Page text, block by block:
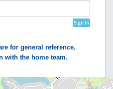
Sign In
for general reference.
with the home team.